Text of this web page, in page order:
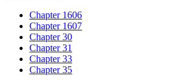
Chapter 1606
Chapter 1607
Chapter 30
Chapter 31
Chapter 33
Chapter 35